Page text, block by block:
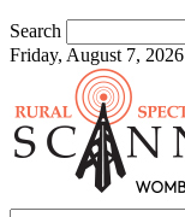
Search
Friday, August 7, 2026